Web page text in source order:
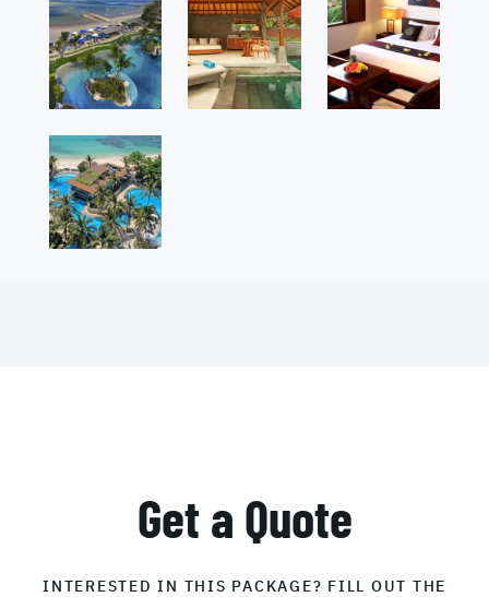
Get a Quote
INTERESTED IN THIS PACKAGE? FILL OUT THE